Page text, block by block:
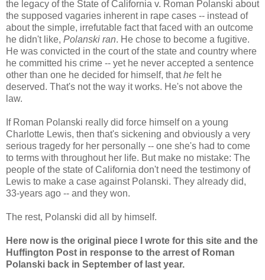
the legacy of the State of California v. Roman Polanski about
the supposed vagaries inherent in rape cases -- instead of
about the simple, irrefutable fact that faced with an outcome
he didn't like, Polanski ran. He chose to become a fugitive.
He was convicted in the court of the state and country where
he committed his crime -- yet he never accepted a sentence
other than one he decided for himself, thathe felt he
deserved. That's not the way it works. He's not above the
law.
If Roman Polanski really did force himself on a young
Charlotte Lewis, then that's sickening and obviously a very
serious tragedy for her personally -- one she's had to come
to terms with throughout her life. But make no mistake: The
people of the state of California don't need the testimony of
Lewis to make a case against Polanski. They already did,
33-years ago -- and they won.
The rest, Polanski did all by himself.
Here now is the original piece I wrote for this site and the
Huffington Post in response to the arrest of Roman
Polanski back in September of last year.